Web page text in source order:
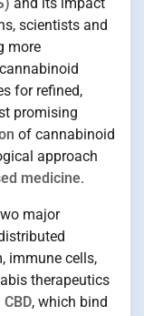
scientists and
more
for refined,
promising
of cannabinoid
approach
medicine.
major
immune cells,
therapeutics
CBD, which bind